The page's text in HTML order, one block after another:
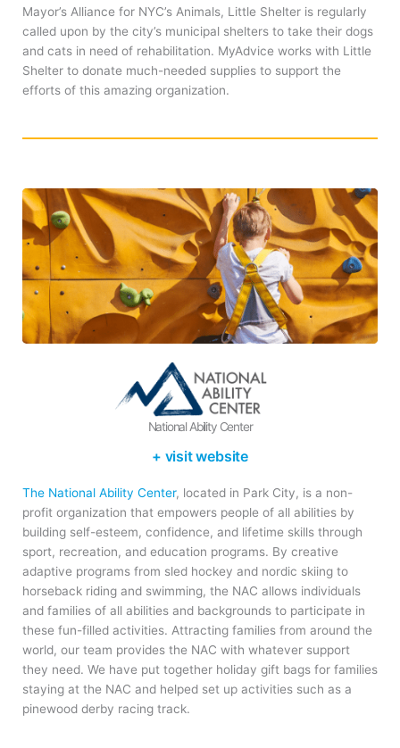
Mayor’s Alliance for NYC’s Animals, Little Shelter is regularly
called upon by the city’s municipal shelters to take their dogs
and cats in need of rehabilitation. MyAdvice works with Little
Shelter to donate much-needed supplies to support the
efforts of this amazing organization.
National Ability Center
+ visit website
The National Ability Center, located in Park City, is a non-
profit organization that empowers people of all abilities by
building self-esteem, confidence, and lifetime skills through
sport, recreation, and education programs. By creative
adaptive programs from sled hockey and nordic skiing to
horseback riding and swimming, the NAC allows individuals
and families of all abilities and backgrounds to participate in
these fun-filled activities. Attracting families from around the
world, our team provides the NAC with whatever support
they need. We have put together holiday gift bags for families
staying at the NAC and helped set up activities such as a
pinewood derby racing track.